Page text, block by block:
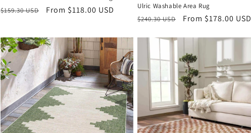
Regular
$159.30 USD
Sale
From $118.00 USD Ulric Washable Area Rug
Regular
$240.30 USD
Sale
From $178.00 USD